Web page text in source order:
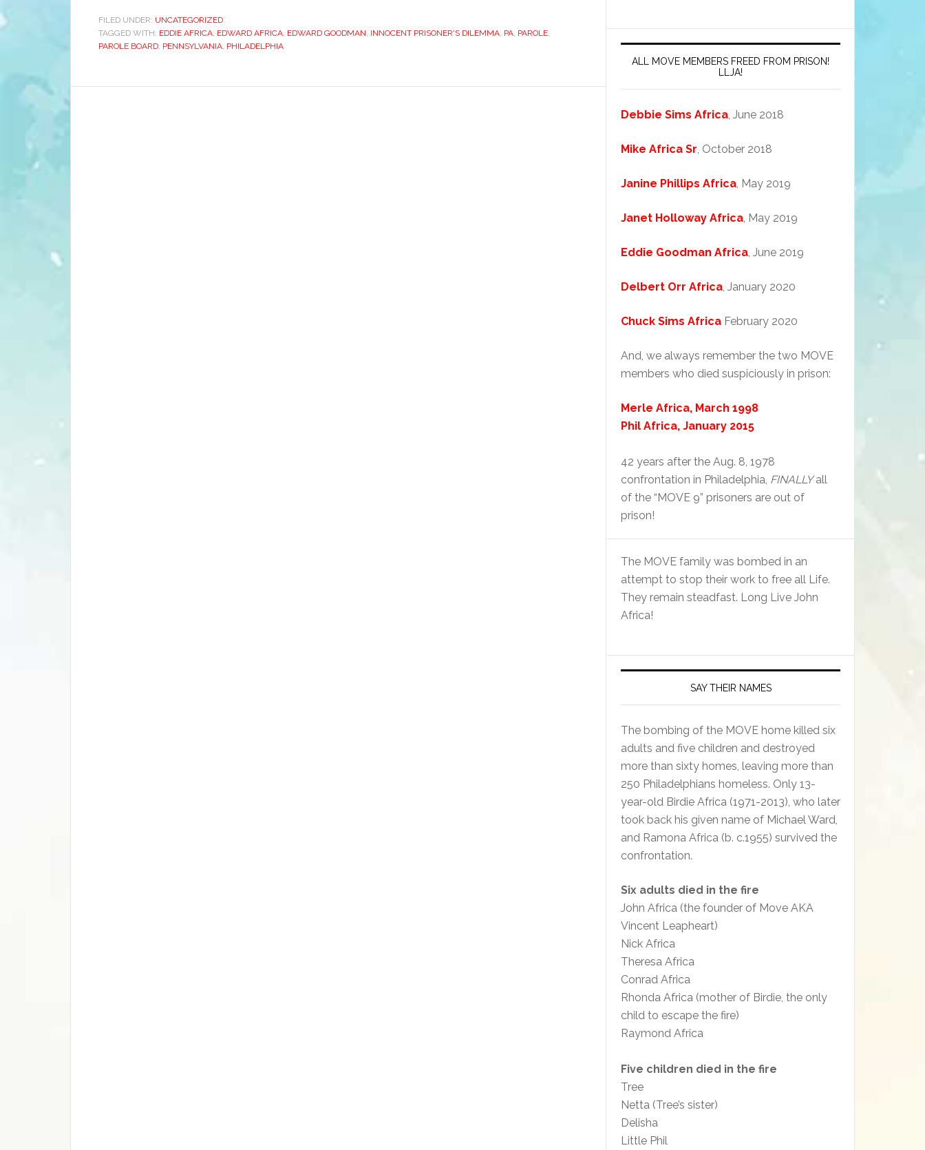
FILED UNDER: UNCATEGORIZED
TAGGED WITH: EDDIE AFRICA, EDWARD AFRICA, EDWARD GOODMAN, INNOCENT PRISONER'S DILEMMA, PA, PAROLE,
PAROLE BOARD, PENNSYLVANIA, PHILADELPHIA
ALL MOVE MEMBERS FREED FROM PRISON!
LLJA!
Debbie Sims Africa, June 2018
Mike Africa Sr, October 2018
Janine Phillips Africa, May 2019
Janet Holloway Africa, May 2019
Eddie Goodman Africa, June 2019
Delbert Orr Africa, January 2020
Chuck Sims Africa February 2020
And, we always remember the two MOVE
members who died suspiciously in prison:
Merle Africa, March 1998
Phil Africa, January 2015
42 years after the Aug. 8, 1978
confrontation in Philadelphia, FINALLYall
of the “MOVE 9” prisoners are out of
prison!
The MOVE family was bombed in an
attempt to stop their work to free all Life.
They remain steadfast. Long Live John
Africa!
SAY THEIR NAMES
The bombing of the MOVE home killed six
adults and five children and destroyed
more than sixty homes, leaving more than
250 Philadelphians homeless. Only 13-
year-old Birdie Africa (1971-2013), who later
took back his given name of Michael Ward,
and Ramona Africa (b. c.1955) survived the
confrontation.
Six adults died in the fire
John Africa (the founder of Move AKA
Vincent Leapheart)
Nick Africa
Theresa Africa
Conrad Africa
Rhonda Africa (mother of Birdie, the only
child to escape the fire)
Raymond Africa
Five children died in the fire
Tree
Netta (Tree’s sister)
Delisha
Little Phil